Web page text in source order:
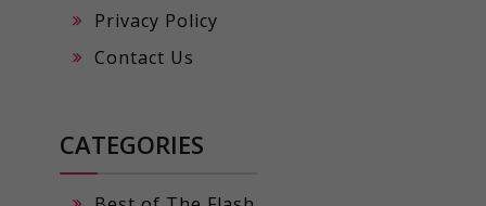
Privacy Policy
Contact Us
CATEGORIES